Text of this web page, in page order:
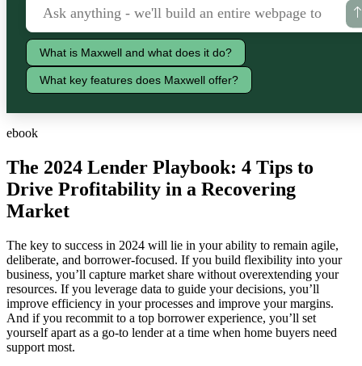
What is Maxwell and what does it do?
What key features does Maxwell offer?
ebook
The 2024 Lender Playbook: 4 Tips to
Drive Profitability in a Recovering
Market
The key to success in 2024 will lie in your ability to remain agile,
deliberate, and borrower-focused. If you build flexibility into your
business, you’ll capture market share without overextending your
resources. If you leverage data to guide your decisions, you’ll
improve efficiency in your processes and improve your margins.
And if you recommit to a top borrower experience, you’ll set
yourself apart as a go-to lender at a time when home buyers need
support most.